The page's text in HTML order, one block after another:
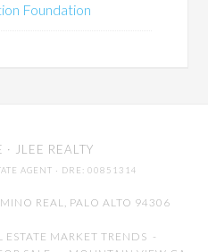
Foundation
· JLEE REALTY
AGENT · DRE: 00851314
REAL, PALO ALTO 94306
MARKET TRENDS -